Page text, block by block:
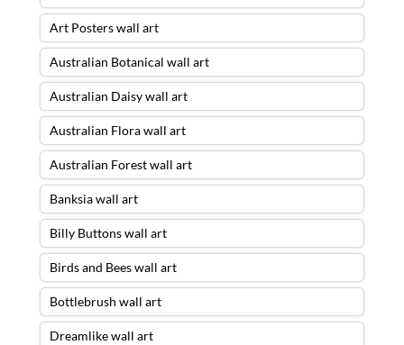
Art Posters wall art
Australian Botanical wall art
Australian Daisy wall art
Australian Flora wall art
Australian Forest wall art
Banksia wall art
Billy Buttons wall art
Birds and Bees wall art
Bottlebrush wall art
Dreamlike wall art